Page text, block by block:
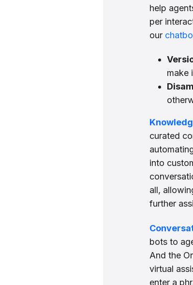
help
per
our
make
curated
into
all,
further
bots to
And the
virtual
enter a